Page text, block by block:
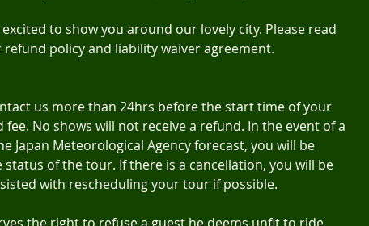
to show you around our lovely city. Please read
policy and liability waiver agreement.
us more than 24hrs before the start time of your
No shows will not receive a refund. In the event of a
Japan Meteorological Agency forecast, you will be
of the tour. If there is a cancellation, you will be
with rescheduling your tour if possible.